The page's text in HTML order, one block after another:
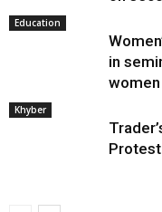
Education
in
Khyber